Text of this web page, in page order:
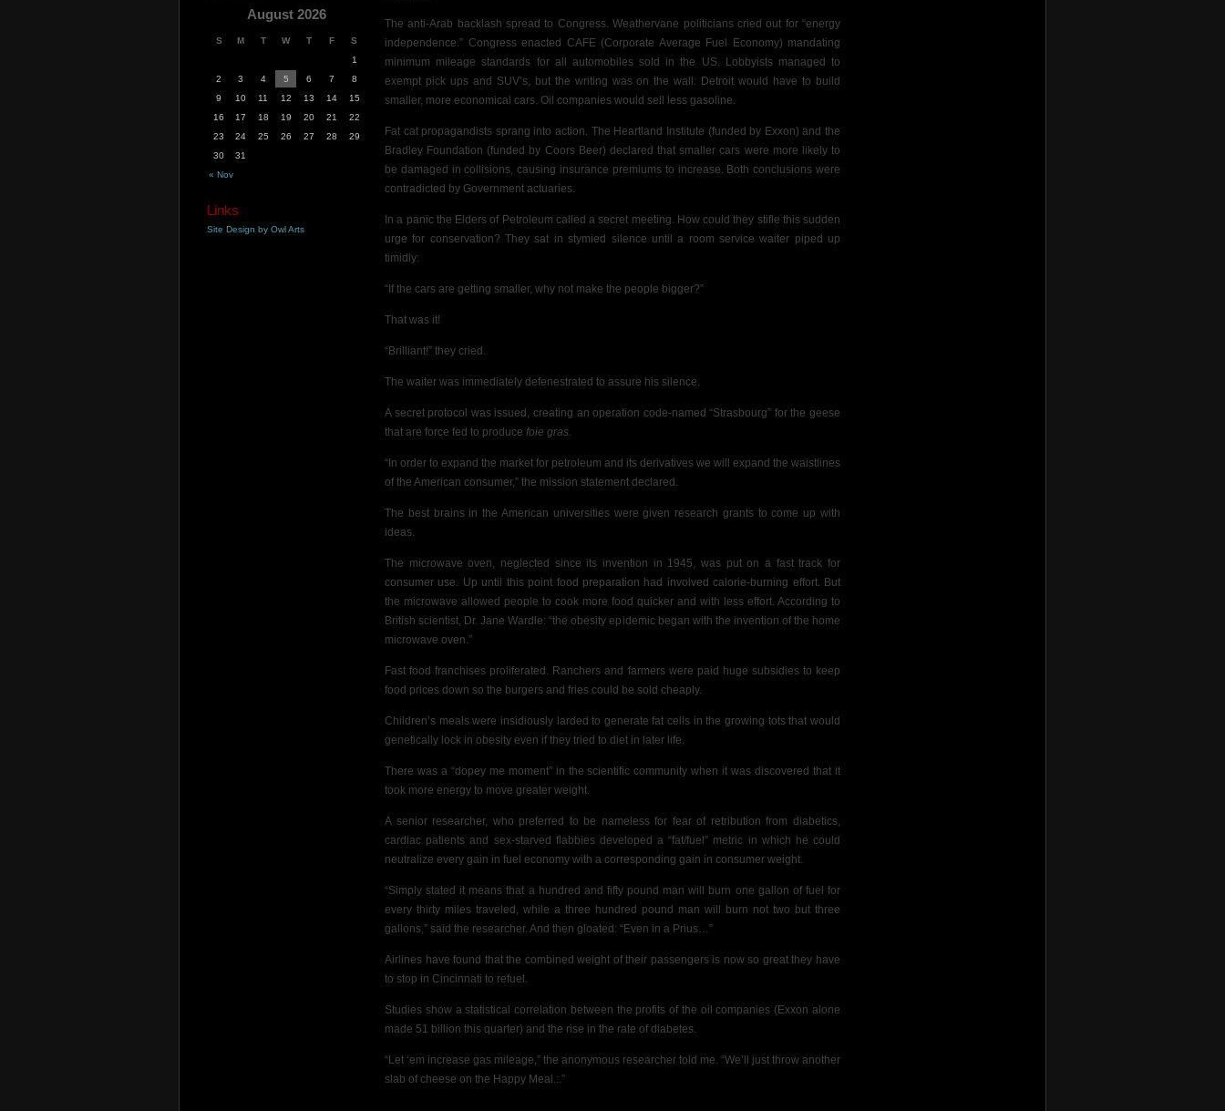
The anti-Arab backlash spread to Congress. Weathervane politicians cried out for “energy
independence.” Congress enacted CAFE (Corporate Average Fuel Economy) mandating
minimum mileage standards for all automobiles sold in the US. Lobbyists managed to
exempt pick ups and SUV’s, but the writing was on the wall: Detroit would have to build
smaller, more economical cars. Oil companies would sell less gasoline.
Fat cat propagandists sprang into action. The Heartland Institute (funded by Exxon) and the
Bradley Foundation (funded by Coors Beer) declared that smaller cars were more likely to
be damaged in collisions, causing insurance premiums to increase. Both conclusions were
contradicted by Government actuaries.
In a panic the Elders of Petroleum called a secret meeting. How could they stifle this sudden
urge for conservation? They sat in stymied silence until a room service waiter piped up
timidly:
“If the cars are getting smaller, why not make the people bigger?”
That was it!
“Brilliant!” they cried.
The waiter was immediately defenestrated to assure his silence.
A secret protocol was issued, creating an operation code-named “Strasbourg” for the geese
that are force fed to produce foie gras.
“In order to expand the market for petroleum and its derivatives we will expand the waistlines
of the American consumer,” the mission statement declared.
The best brains in the American universities were given research grants to come up with
ideas.
The microwave oven, neglected since its invention in 1945, was put on a fast track for
consumer use. Up until this point food preparation had involved calorie-burning effort. But
the microwave allowed people to cook more food quicker and with less effort. According to
British scientist, Dr. Jane Wardle: “the obesity epidemic began with the invention of the home
microwave oven.”
Fast food franchises proliferated. Ranchers and farmers were paid huge subsidies to keep
food prices down so the burgers and fries could be sold cheaply.
Children’s meals were insidiously larded to generate fat cells in the growing tots that would
genetically lock in obesity even if they tried to diet in later life.
There was a “dopey me moment” in the scientific community when it was discovered that it
took more energy to move greater weight.
A senior researcher, who preferred to be nameless for fear of retribution from diabetics,
cardiac patients and sex-starved flabbies developed a “fat/fuel” metric in which he could
neutralize every gain in fuel economy with a corresponding gain in consumer weight.
“Simply stated it means that a hundred and fifty pound man will burn one gallon of fuel for
every thirty miles traveled, while a three hundred pound man will burn not two but three
gallons,” said the researcher. And then gloated: “Even in a Prius…”
Airlines have found that the combined weight of their passengers is now so great they have
to stop in Cincinnati to refuel.
Studies show a statistical correlation between the profits of the oil companies (Exxon alone
made 51 billion this quarter) and the rise in the rate of diabetes.
“Let ‘em increase gas mileage,” the anonymous researcher told me. “We’ll just throw another
slab of cheese on the Happy Meal.:.”
August 2026
S M T W T F S
« Nov
1
2
3 4 5 6 7
8
9
10 11 12 13 14
15
16
17 18 19 20 21
22
23
24 25 26 27 28
29
30
31
Links
Site Design by Owl Arts